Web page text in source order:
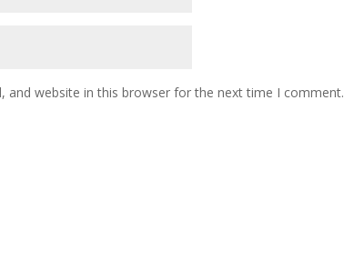
and website in this browser for the next time I comment.